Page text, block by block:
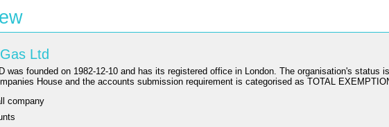
Ltd
was founded on 1982-12-10 and has its registered office in London. The organisation's
House and the accounts submission requirement is categorised as TOTAL
company